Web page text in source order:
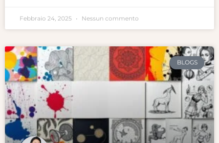
Febbraio 24, 2025 Nessun commento
BLOGS